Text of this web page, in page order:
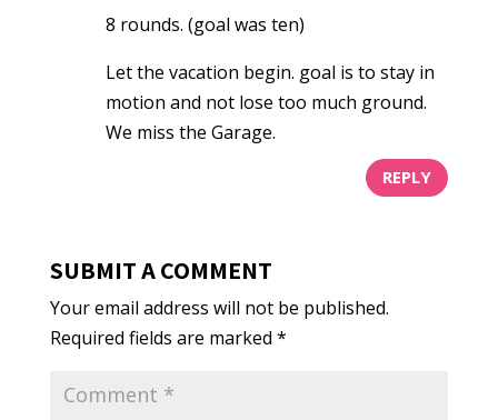
8 rounds. (goal was ten)
Let the vacation begin. goal is to stay in
motion and not lose too much ground.
We miss the Garage.
REPLY
SUBMIT A COMMENT
Your email address will not be published.
Required fields are marked *